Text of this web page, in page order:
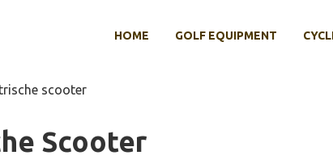
HOME GOLF EQUIPMENT
scooter
Scooter